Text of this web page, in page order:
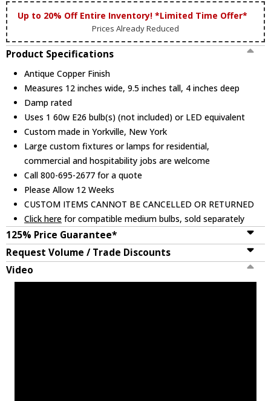
Up to 20% Off Entire Inventory! *Limited Time Offer*
Prices Already Reduced
Product Specifications
Antique Copper Finish
Measures 12 inches wide, 9.5 inches tall, 4 inches deep
Damp rated
Uses 1 60w E26 bulb(s) (not included) or LED equivalent
Custom made in Yorkville, New York
Large custom fixtures or lamps for residential,
commercial and hospitability jobs are welcome
Call 800-695-2677 for a quote
Please Allow 12 Weeks
CUSTOM ITEMS CANNOT BE CANCELLED OR RETURNED
Click here for compatible medium bulbs, sold separately
125% Price Guarantee*
Request Volume / Trade Discounts
Video